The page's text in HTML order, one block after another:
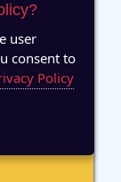
user
consent to
Policy